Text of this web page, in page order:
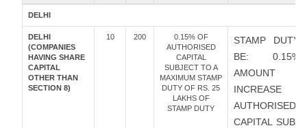
DELHI
DELHI
(COMPANIES
HAVING SHARE
CAPITAL
OTHER THAN
SECTION 8)
10 200
0.15% OF
AUTHORISED
CAPITAL
SUBJECT TO A
MAXIMUM STAMP
DUTY OF RS. 25
LAKHS OF
STAMP DUTY
STAMP DUTY
BE:
AUTHORISED
CAPITAL